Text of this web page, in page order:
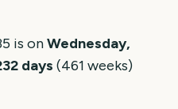
is onWednesday,
days (461 weeks)